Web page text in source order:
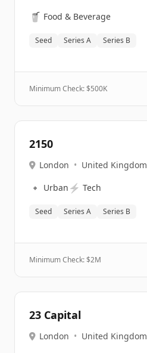
🥤 Food & Beverage
Seed Series A Series B
Minimum Check: $500K
2150
London • United Kingdom
🔹 Urban ⚡ Tech
Seed Series A Series B
Minimum Check: $2M
23 Capital
London • United Kingdom